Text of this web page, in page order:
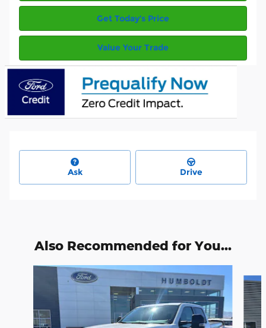
Get Today’s Price
Value Your Trade
Ask Drive
Also Recommended for You...